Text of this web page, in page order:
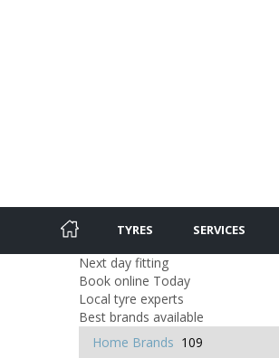
TYRES SERVICES
Next day fitting
Book online Today
Local tyre experts
Best brands available
Home Brands 109